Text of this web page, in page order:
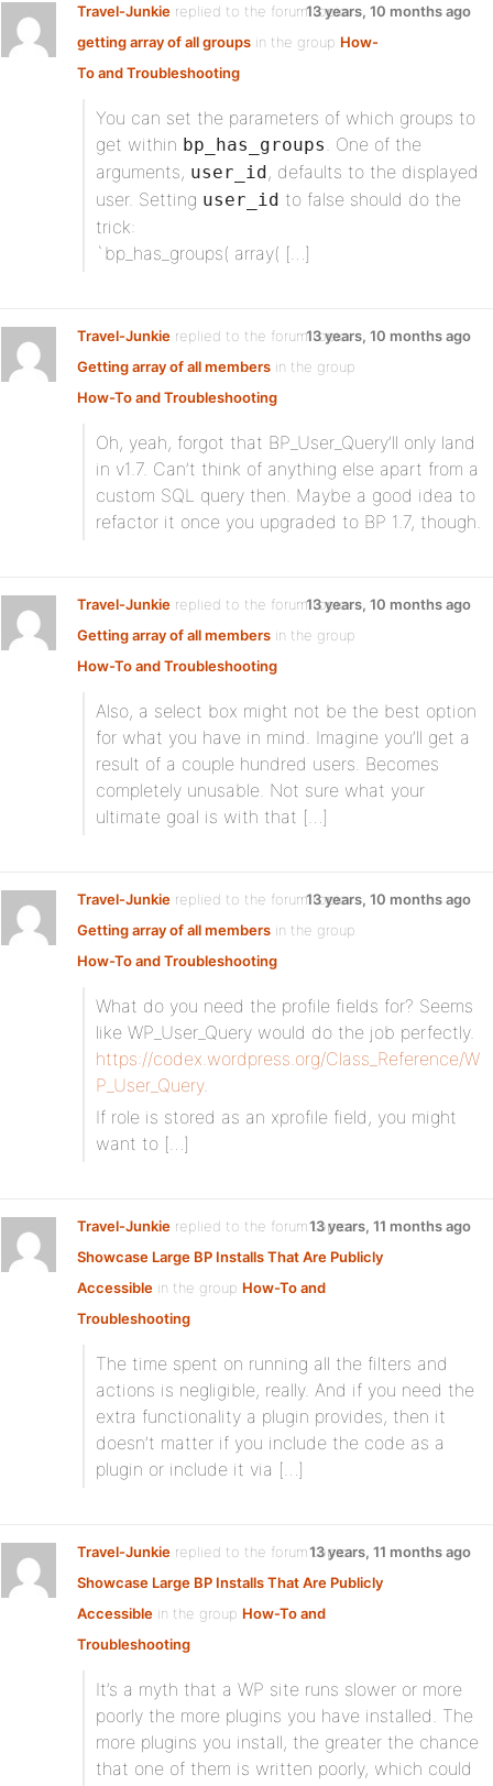
Travel-Junkie replied to the forum topic
getting array of all groups in the group How-
To and Troubleshooting
13 years, 10 months ago
You can set the parameters of which groups to
get within bp_has_groups. One of the
arguments, user_id, defaults to the displayed
user. Setting user_id to false should do the
trick:
`bp_has_groups( array( […]
Travel-Junkie replied to the forum topic
Getting array of all members in the group
How-To and Troubleshooting
13 years, 10 months ago
Oh, yeah, forgot that BP_User_Query’ll only land
in v1.7. Can’t think of anything else apart from a
custom SQL query then. Maybe a good idea to
refactor it once you upgraded to BP 1.7, though.
Travel-Junkie replied to the forum topic
Getting array of all members in the group
How-To and Troubleshooting
13 years, 10 months ago
Also, a select box might not be the best option
for what you have in mind. Imagine you’ll get a
result of a couple hundred users. Becomes
completely unusable. Not sure what your
ultimate goal is with that […]
Travel-Junkie replied to the forum topic
Getting array of all members in the group
How-To and Troubleshooting
13 years, 10 months ago
What do you need the profile fields for? Seems
like WP_User_Query would do the job perfectly.
https://codex.wordpress.org/Class_Reference/W
P_User_Query.
If role is stored as an xprofile field, you might
want to […]
Travel-Junkie replied to the forum topic
Showcase Large BP Installs That Are Publicly
Accessible in the group How-To and
Troubleshooting
13 years, 11 months ago
The time spent on running all the filters and
actions is negligible, really. And if you need the
extra functionality a plugin provides, then it
doesn’t matter if you include the code as a
plugin or include it via […]
Travel-Junkie replied to the forum topic
Showcase Large BP Installs That Are Publicly
Accessible in the group How-To and
Troubleshooting
13 years, 11 months ago
It’s a myth that a WP site runs slower or more
poorly the more plugins you have installed. The
more plugins you install, the greater the chance
that one of them is written poorly, which could